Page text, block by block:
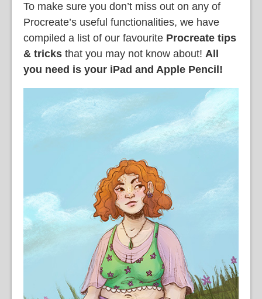
To make sure you don’t miss out on any of
Procreate’s useful functionalities, we have
compiled a list of our favourite Procreate tips
& tricks that you may not know about! All
you need is your iPad and Apple Pencil!